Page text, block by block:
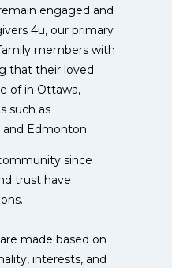
engaged and
4u, our primary
members with
that their loved
of in Ottawa,
such as
and Edmonton.
since
trust have
made based on
interests, and